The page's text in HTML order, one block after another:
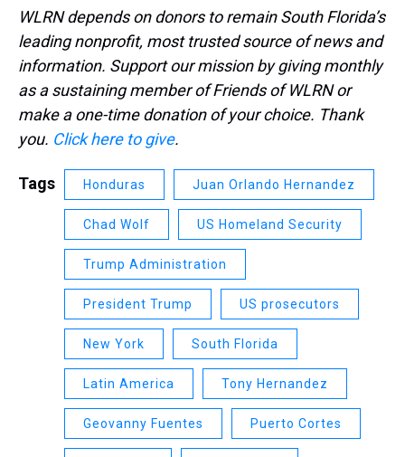
WLRN depends on donors to remain South Florida’s
leading nonprofit, most trusted source of news and
information. Support our mission by giving monthly
as a sustaining member of Friends of WLRN or
make a one-time donation of your choice. Thank
you. Click here to give.
Tags Honduras Juan Orlando Hernandez
Chad Wolf US Homeland Security
Trump Administration
President Trump US prosecutors
New York South Florida
Latin America Tony Hernandez
Geovanny Fuentes Puerto Cortes